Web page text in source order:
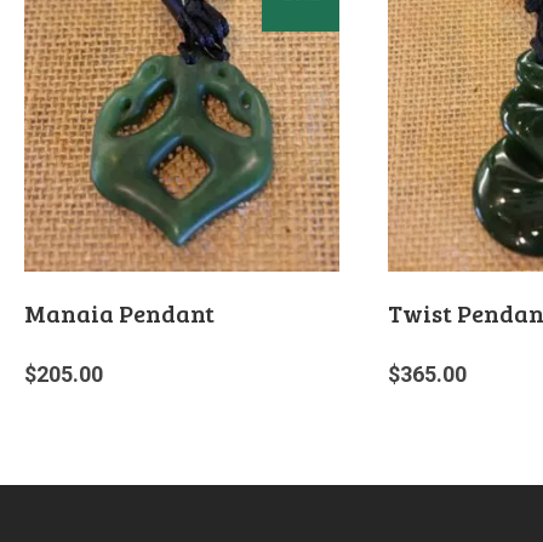
Manaia Pendant
$205.00
Twist
$365.00